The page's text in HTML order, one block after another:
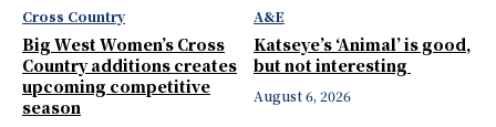
Cross Country
Big West Women’s Cross
Country additions creates
upcoming competitive
season
A&E
Katseye’s ‘Animal’ is good,
but not interesting
August 6, 2026